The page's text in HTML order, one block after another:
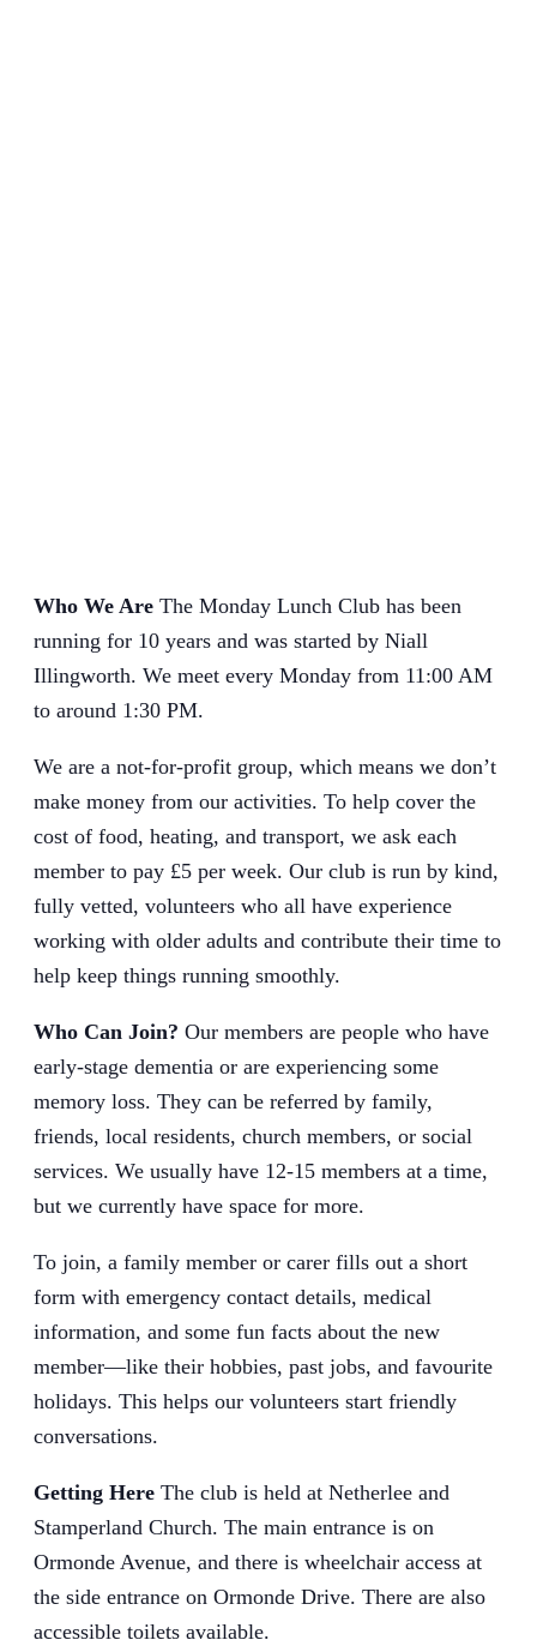
Who We Are The Monday Lunch Club has been
running for 10 years and was started by Niall
Illingworth. We meet every Monday from 11:00 AM
to around 1:30 PM.
We are a not-for-profit group, which means we don’t
make money from our activities. To help cover the
cost of food, heating, and transport, we ask each
member to pay £5 per week. Our club is run by kind,
fully vetted, volunteers who all have experience
working with older adults and contribute their time to
help keep things running smoothly.
Who Can Join? Our members are people who have
early-stage dementia or are experiencing some
memory loss. They can be referred by family,
friends, local residents, church members, or social
services. We usually have 12-15 members at a time,
but we currently have space for more.
To join, a family member or carer fills out a short
form with emergency contact details, medical
information, and some fun facts about the new
member—like their hobbies, past jobs, and favourite
holidays. This helps our volunteers start friendly
conversations.
Getting Here The club is held at Netherlee and
Stamperland Church. The main entrance is on
Ormonde Avenue, and there is wheelchair access at
the side entrance on Ormonde Drive. There are also
accessible toilets available.